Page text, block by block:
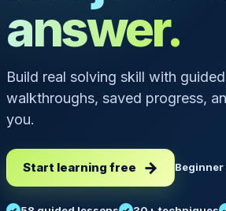
answer.
Build real solving skill with
walkthroughs, saved progress,
you.
Start learning free Beginner